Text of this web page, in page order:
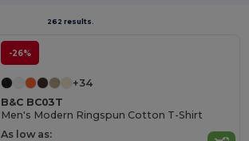
262 results.
-26%
+34
B&C BC03T
Men's Modern Ringspun Cotton T-Shirt
As low as: